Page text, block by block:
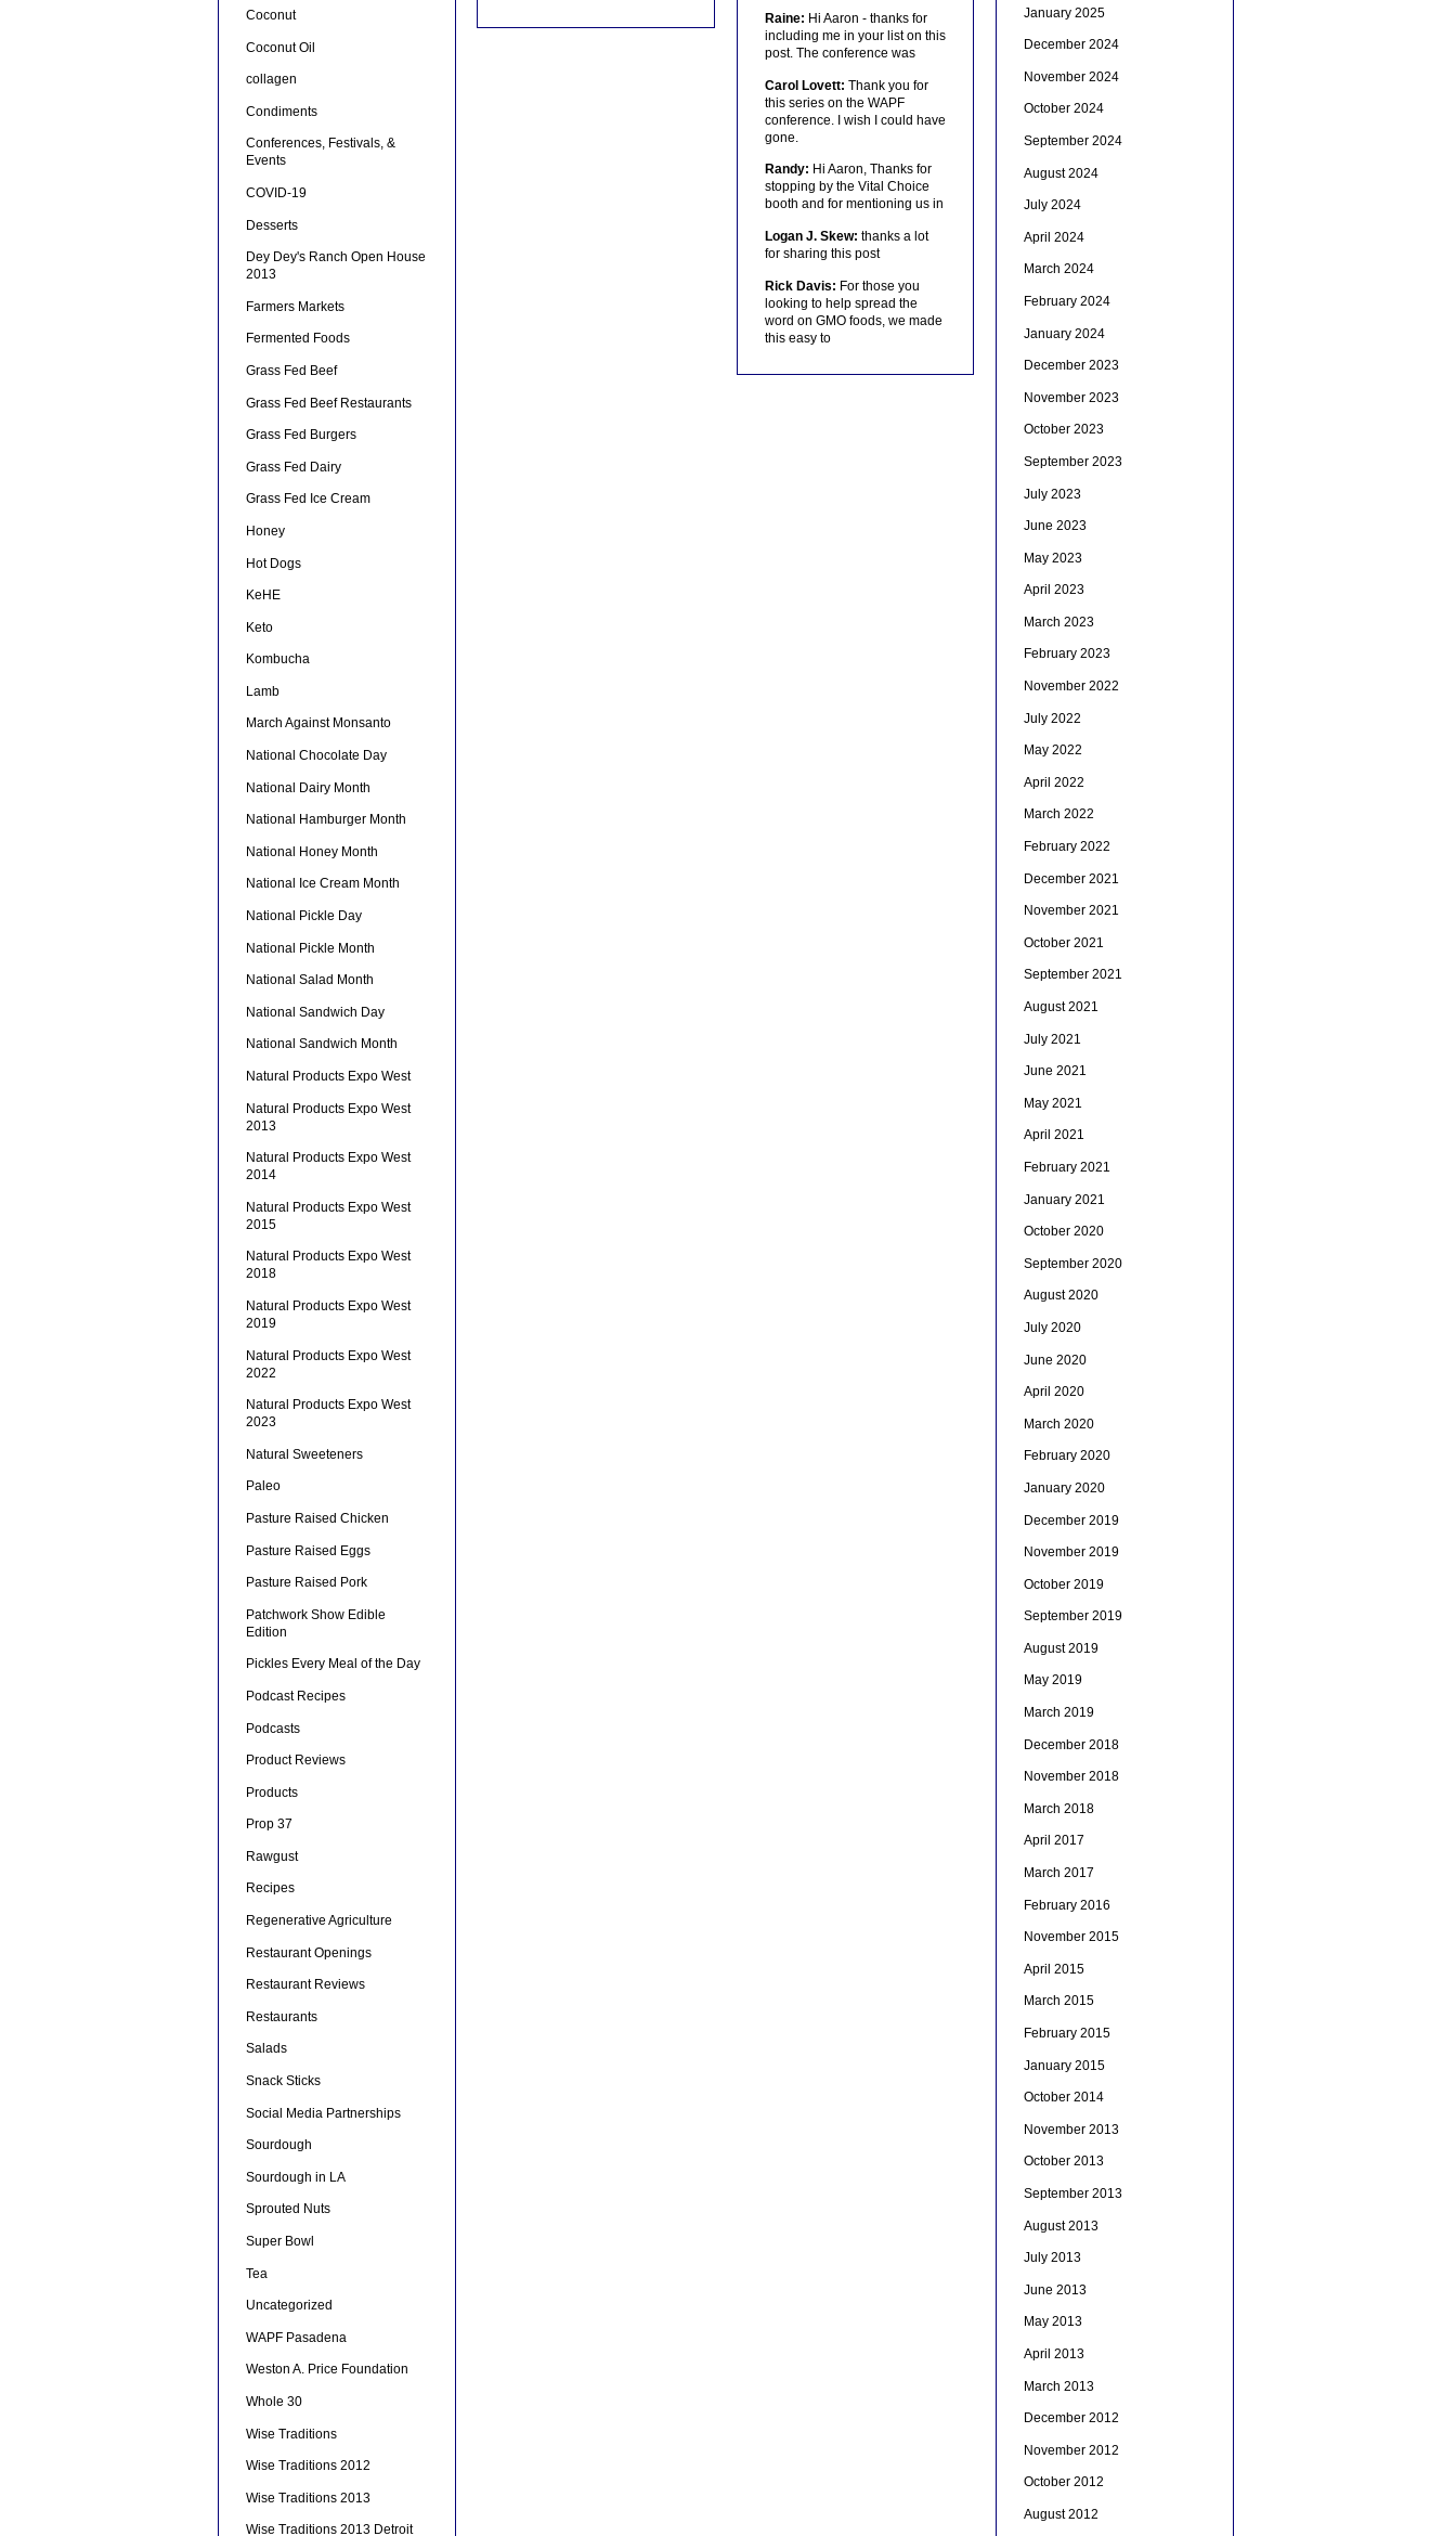
Coconut
Coconut Oil
collagen
Condiments
Conferences, Festivals, &
Events
COVID-19
Desserts
Dey Dey's Ranch Open House
2013
Farmers Markets
Fermented Foods
Grass Fed Beef
Grass Fed Beef Restaurants
Grass Fed Burgers
Grass Fed Dairy
Grass Fed Ice Cream
Honey
Hot Dogs
KeHE
Keto
Kombucha
Lamb
March Against Monsanto
National Chocolate Day
National Dairy Month
National Hamburger Month
National Honey Month
National Ice Cream Month
National Pickle Day
National Pickle Month
National Salad Month
National Sandwich Day
National Sandwich Month
Natural Products Expo West
Natural Products Expo West
2013
Natural Products Expo West
2014
Natural Products Expo West
2015
Natural Products Expo West
2018
Natural Products Expo West
2019
Natural Products Expo West
2022
Natural Products Expo West
2023
Natural Sweeteners
Paleo
Pasture Raised Chicken
Pasture Raised Eggs
Pasture Raised Pork
Patchwork Show Edible
Edition
Pickles Every Meal of the Day
Podcast Recipes
Podcasts
Product Reviews
Products
Prop 37
Rawgust
Recipes
Regenerative Agriculture
Restaurant Openings
Restaurant Reviews
Restaurants
Salads
Snack Sticks
Social Media Partnerships
Sourdough
Sourdough in LA
Sprouted Nuts
Super Bowl
Tea
Uncategorized
WAPF Pasadena
Weston A. Price Foundation
Whole 30
Wise Traditions
Wise Traditions 2012
Wise Traditions 2013
Wise Traditions 2013 Detroit
Raine: Hi Aaron - thanks for
including me in your list on this
post. The conference was
Carol Lovett: Thank you for
this series on the WAPF
conference. I wish I could have
gone.
Randy: Hi Aaron, Thanks for
stopping by the Vital Choice
booth and for mentioning us in
Logan J. Skew: thanks a lot
for sharing this post
Rick Davis: For those you
looking to help spread the
word on GMO foods, we made
this easy to
January 2025
December 2024
November 2024
October 2024
September 2024
August 2024
July 2024
April 2024
March 2024
February 2024
January 2024
December 2023
November 2023
October 2023
September 2023
July 2023
June 2023
May 2023
April 2023
March 2023
February 2023
November 2022
July 2022
May 2022
April 2022
March 2022
February 2022
December 2021
November 2021
October 2021
September 2021
August 2021
July 2021
June 2021
May 2021
April 2021
February 2021
January 2021
October 2020
September 2020
August 2020
July 2020
June 2020
April 2020
March 2020
February 2020
January 2020
December 2019
November 2019
October 2019
September 2019
August 2019
May 2019
March 2019
December 2018
November 2018
March 2018
April 2017
March 2017
February 2016
November 2015
April 2015
March 2015
February 2015
January 2015
October 2014
November 2013
October 2013
September 2013
August 2013
July 2013
June 2013
May 2013
April 2013
March 2013
December 2012
November 2012
October 2012
August 2012